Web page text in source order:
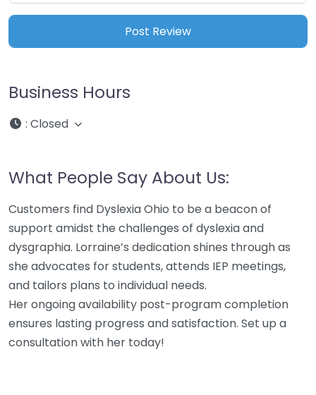
Business Hours
: Closed
What People Say About Us:
Customers find Dyslexia Ohio to be a beacon of
support amidst the challenges of dyslexia and
dysgraphia. Lorraine’s dedication shines through as
she advocates for students, attends IEP meetings,
and tailors plans to individual needs.
Her ongoing availability post-program completion
ensures lasting progress and satisfaction. Set up a
consultation with her today!